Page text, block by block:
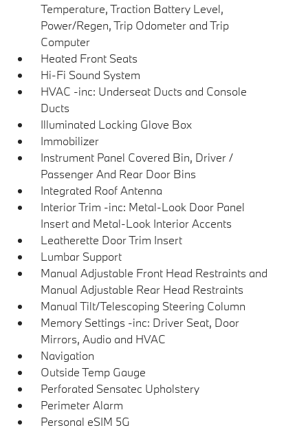
Temperature, Traction Battery Level,
Power/Regen, Trip Odometer and Trip
Computer
Heated Front Seats
Hi-Fi Sound System
HVAC -inc: Underseat Ducts and Console
Ducts
Illuminated Locking Glove Box
Immobilizer
Instrument Panel Covered Bin, Driver /
Passenger And Rear Door Bins
Integrated Roof Antenna
Interior Trim -inc: Metal-Look Door Panel
Insert and Metal-Look Interior Accents
Leatherette Door Trim Insert
Lumbar Support
Manual Adjustable Front Head Restraints and
Manual Adjustable Rear Head Restraints
Manual Tilt/Telescoping Steering Column
Memory Settings -inc: Driver Seat, Door
Mirrors, Audio and HVAC
Navigation
Outside Temp Gauge
Perforated Sensatec Upholstery
Perimeter Alarm
Personal eSIM 5G